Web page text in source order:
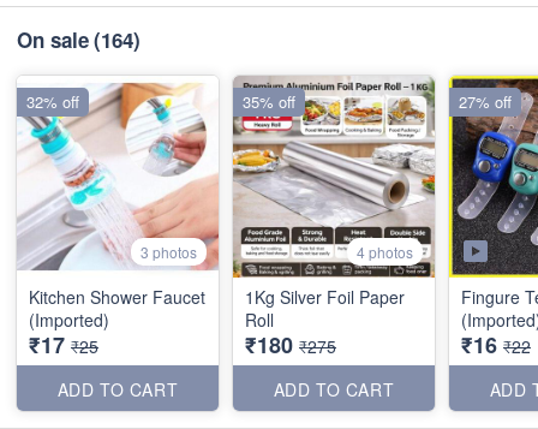
On sale(164)
3 photos
Kitchen Shower Faucet
(Imported)
₹17 ₹25
ADD TO CART
32% off
4 photos
1Kg Silver Foil Paper
Roll
₹180 ₹275
ADD TO CART
35% off
Fingure
₹16 ₹22
ADD
27% off